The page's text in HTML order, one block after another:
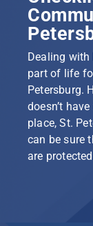
Dealing
part of life
Petersburg.
doesn’t
place, St.
can be sure
are